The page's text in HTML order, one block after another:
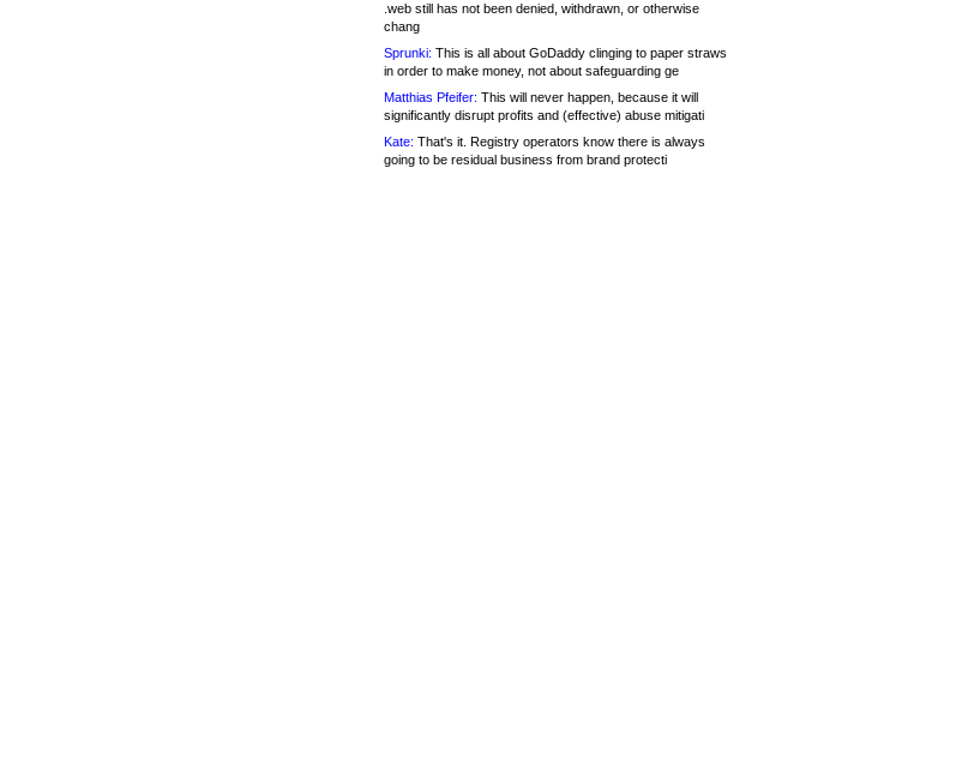
.web still has not been denied, withdrawn, or otherwise
chang
Sprunki: This is all about GoDaddy clinging to paper straws
in order to make money, not about safeguarding ge
Matthias Pfeifer: This will never happen, because it will
significantly disrupt profits and (effective) abuse mitigati
Kate: That's it. Registry operators know there is always
going to be residual business from brand protecti